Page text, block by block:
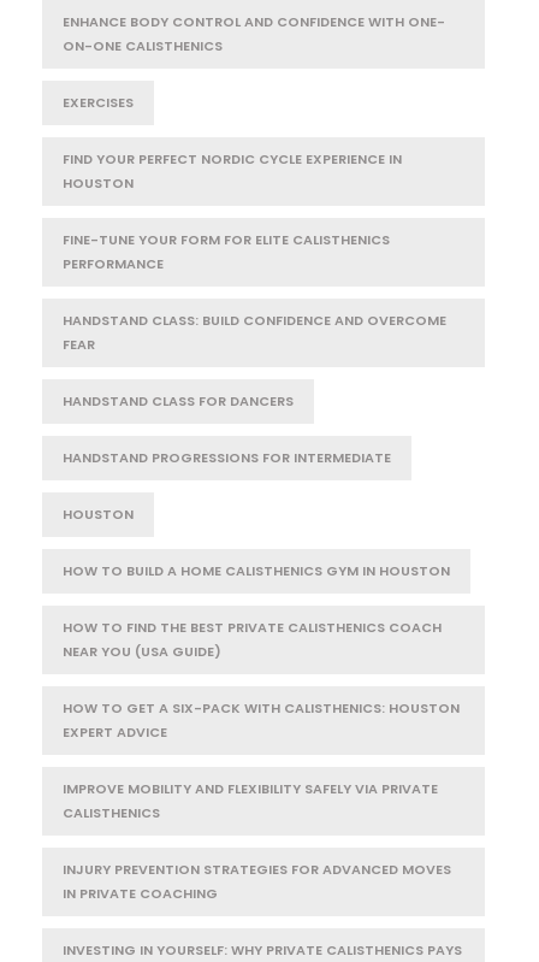
ENHANCE BODY CONTROL AND CONFIDENCE WITH ONE-
ON-ONE CALISTHENICS
EXERCISES
FIND YOUR PERFECT NORDIC CYCLE EXPERIENCE IN
HOUSTON
FINE-TUNE YOUR FORM FOR ELITE CALISTHENICS
PERFORMANCE
HANDSTAND CLASS: BUILD CONFIDENCE AND OVERCOME
FEAR
HANDSTAND CLASS FOR DANCERS
HANDSTAND PROGRESSIONS FOR INTERMEDIATE
HOUSTON
HOW TO BUILD A HOME CALISTHENICS GYM IN HOUSTON
HOW TO FIND THE BEST PRIVATE CALISTHENICS COACH
NEAR YOU (USA GUIDE)
HOW TO GET A SIX-PACK WITH CALISTHENICS: HOUSTON
EXPERT ADVICE
IMPROVE MOBILITY AND FLEXIBILITY SAFELY VIA PRIVATE
CALISTHENICS
INJURY PREVENTION STRATEGIES FOR ADVANCED MOVES
IN PRIVATE COACHING
INVESTING IN YOURSELF: WHY PRIVATE CALISTHENICS PAYS